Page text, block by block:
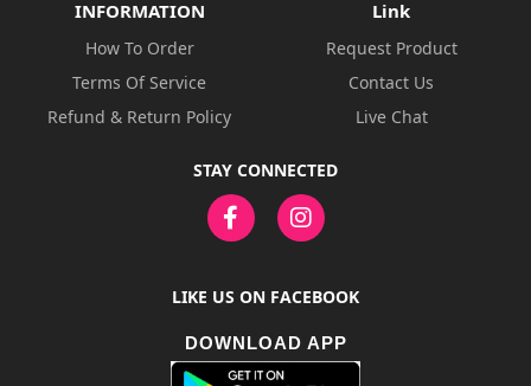
INFORMATION
How To Order
Terms Of Service
Refund & Return Policy
Link
Request Product
Contact Us
Live Chat
STAY CONNECTED
LIKE US ON FACEBOOK
DOWNLOAD APP